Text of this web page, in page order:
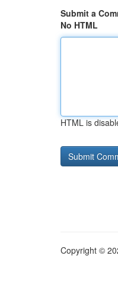
Submit a
No HTML
HTML is
Copyright ©